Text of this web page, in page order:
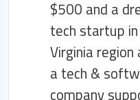
$500 and a
tech startup
Virginia
a tech &
company